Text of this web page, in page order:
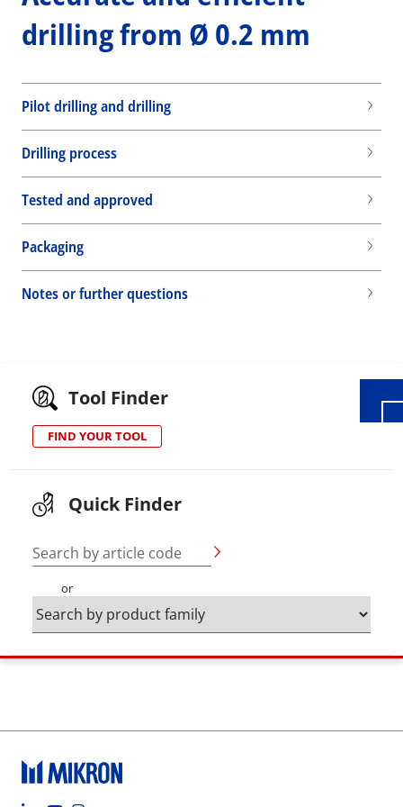
drilling from Ø 0.2 mm
Pilot drilling and drilling
Drilling process
Tested and approved
Packaging
Notes or further questions
Tool Finder
FIND YOUR TOOL
Quick Finder
Search by article code
or